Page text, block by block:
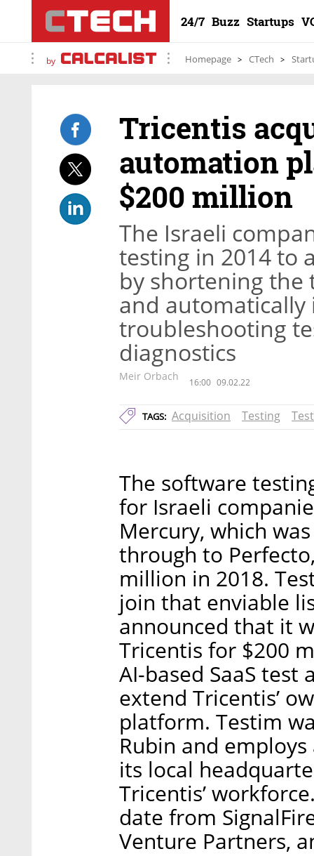
24/7 Buzz Startups
by Homepage CTech
Tricentis
automation
$200 million
The Israeli
testing in 2014 to
by shortening the
and
troubleshooting
diagnostics
Meir Orbach 16:00 09.02.22
TAGS: Acquisition Testing
The software
for Israeli
Mercury, which
through to
million in 2018.
join that enviable
announced that it
Tricentis for $200
AI-based SaaS
extend Tricentis’
platform. Testim
Rubin and
its local
Tricentis’
date from
Venture Partners,